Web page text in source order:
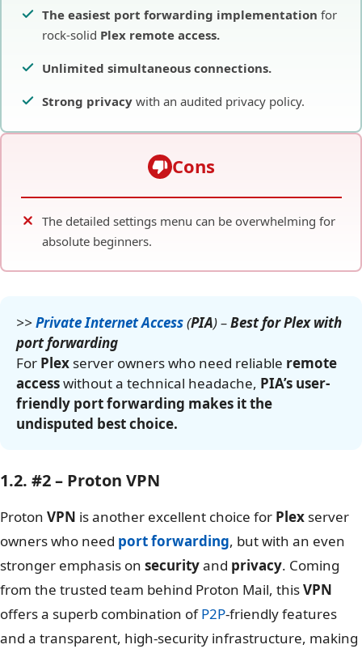
The easiest port forwarding implementation for
rock-solid Plex remote access.
Unlimited simultaneous connections.
Strong privacywith an audited privacy policy.
Cons
The detailed settings menu can be overwhelming for
absolute beginners.
>>Private Internet Access(PIA) –Best for Plex with
port forwarding
For Plex server owners who need reliable remote
accesswithout a technical headache, PIA’s user-
friendly port forwarding makes it the
undisputed best choice.
1.2. #2 – Proton VPN
Proton VPN is another excellent choice for Plex server
owners who need port forwarding, but with an even
stronger emphasis on securityand privacy. Coming
from the trusted team behind Proton Mail, thisVPN
offers a superb combination ofP2P-friendly features
and a transparent, high-security infrastructure, making